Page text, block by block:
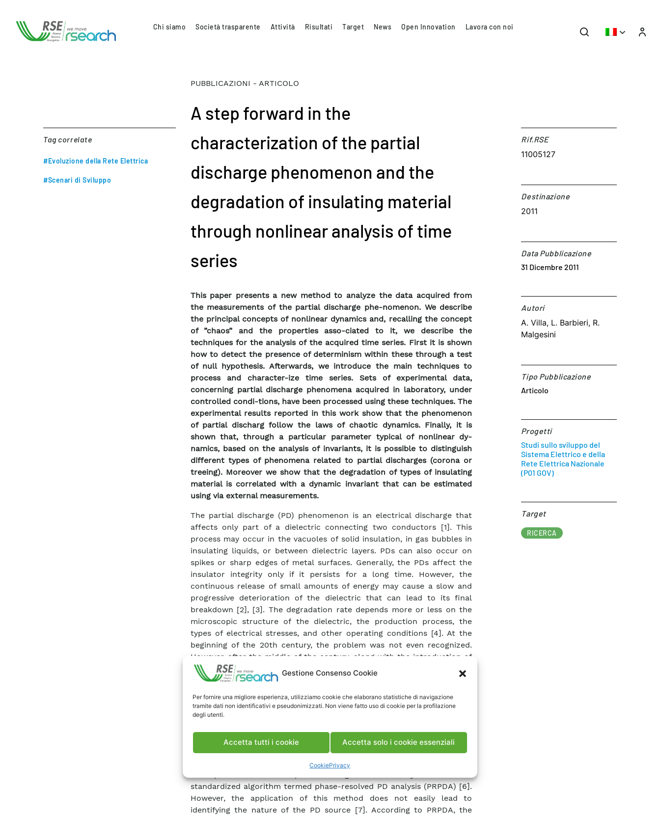
Gestione Consenso Cookie
Per fornire una migliore esperienza, utilizziamo cookie che elaborano statistiche di navigazione
tramite dati non identificativi e pseudonimizzati. Non viene fatto uso di cookie per la profilazione
degli utenti.
Accetta tutti i cookie Accetta solo i cookie essenziali
CookiePrivacy
Chi siamo Società trasparente Attività Risultati Target News Open Innovation Lavora con noi
Tag correlate
#Evoluzione della Rete Elettrica
#Scenari di Sviluppo
PUBBLICAZIONI - ARTICOLO
A step forward in the
characterization of the partial
discharge phenomenon and the
degradation of insulating material
through nonlinear analysis of time
series
This paper presents a new method to analyze the data acquired from
the measurements of the partial discharge phe-nomenon. We describe
the principal concepts of nonlinear dynamics and, recalling the concept
of ”chaos” and the properties asso-ciated to it, we describe the
techniques for the analysis of the acquired time series. First it is shown
how to detect the presence of determinism within these through a test
of null hypothesis. Afterwards, we introduce the main techniques to
process and character-ize time series. Sets of experimental data,
concerning partial discharge phenomena acquired in laboratory, under
controlled condi-tions, have been processed using these techniques. The
experimental results reported in this work show that the phenomenon
of partial discharg follow the laws of chaotic dynamics. Finally, it is
shown that, through a particular parameter typical of nonlinear dy-
namics, based on the analysis of invariants, it is possible to distinguish
different types of phenomena related to partial discharges (corona or
treeing). Moreover we show that the degradation of types of insulating
material is correlated with a dynamic invariant that can be estimated
using via external measurements.
The partial discharge (PD) phenomenon is an electrical discharge that
affects only part of a dielectric connecting two conductors [1]. This
process may occur in the vacuoles of solid insulation, in gas bubbles in
insulating liquids, or between dielectric layers. PDs can also occur on
spikes or sharp edges of metal surfaces. Generally, the PDs affect the
insulator integrity only if it persists for a long time. However, the
continuous release of small amounts of energy may cause a slow and
progressive deterioration of the dielectric that can lead to its final
breakdown [2], [3]. The degradation rate depends more or less on the
microscopic structure of the dielectric, the production process, the
types of electrical stresses, and other operating conditions [4]. At the
beginning of the 20th century, the problem was not even recognized.
However, after the middle of the century, along with the introduction of
new dielectrics, the development of more compact insulators, and a
general increase in the operating voltages, diagnostics of PDs have
PDs is a common practice even in operational medium- and high-voltage
devices. The data gathered are useful to determine the weak points of
and recognition have become important tools for the evaluation of
insulating degradation in large power devices. The phase φ, the apparent
charge q, and the occurrence n have generally been accepted as the
standardized algorithm termed phase-resolved PD analysis (PRPDA) [6].
However, the application of this method does not easily lead to
identifying the nature of the PD source [7]. According to PRPDA, the
Rif.RSE​
11005127
Destinazione​
2011
Data Pubblicazione
31 Dicembre 2011
Autori​
A. Villa, L. Barbieri, R.
Malgesini
Tipo Pubblicazione
Articolo
Progetti
Studi sullo sviluppo del
Sistema Elettrico e della
Rete Elettrica Nazionale
(P01 GOV)
Target​
RICERCA